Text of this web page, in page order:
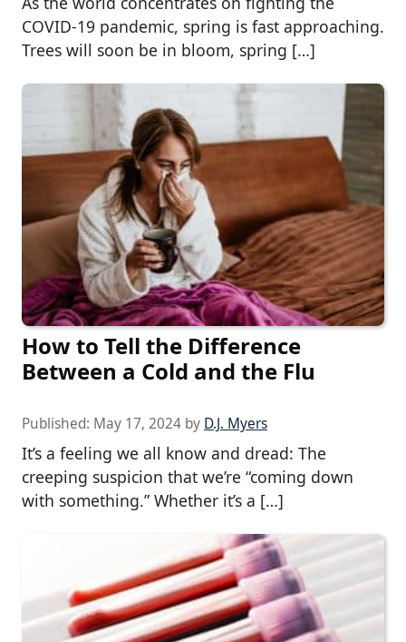
COVID-19 pandemic, spring is fast approaching.
Trees will soon be in bloom, spring […]
How to Tell the Difference
Between a Cold and the Flu
Published: May 17, 2024 by D.J. Myers
It’s a feeling we all know and dread: The
creeping suspicion that we’re “coming down
with something.” Whether it’s a […]